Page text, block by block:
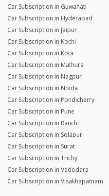
Car Subscription in Guwahati
Car Subscription in Hyderabad
Car Subscription in Jaipur
Car Subscription in Kochi
Car Subscription in Kota
Car Subscription in Mathura
Car Subscription in Nagpur
Car Subscription in Noida
Car Subscription in Pondicherry
Car Subscription in Pune
Car Subscription in Ranchi
Car Subscription in Solapur
Car Subscription in Surat
Car Subscription in Trichy
Car Subscription in Vadodara
Car Subscription in Visakhapatnam